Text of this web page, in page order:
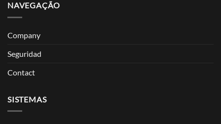
NAVEGAÇÃO
Company
Seguridad
Contact
SISTEMAS